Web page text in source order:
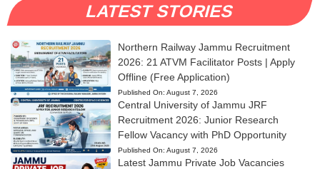
LATEST STORIES
Northern Railway Jammu Recruitment
2026: 21 ATVM Facilitator Posts | Apply
Offline (Free Application)
Published On: August 7, 2026
Central University of Jammu JRF
Recruitment 2026: Junior Research
Fellow Vacancy with PhD Opportunity
Published On: August 7, 2026
Latest Jammu Private Job Vacancies